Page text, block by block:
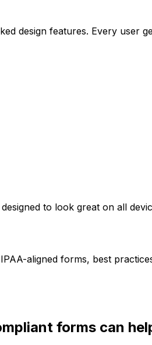
design features. Every user
to look great on all
aligned forms, best
forms can